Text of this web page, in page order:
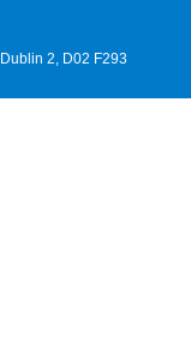
2, D02 F293